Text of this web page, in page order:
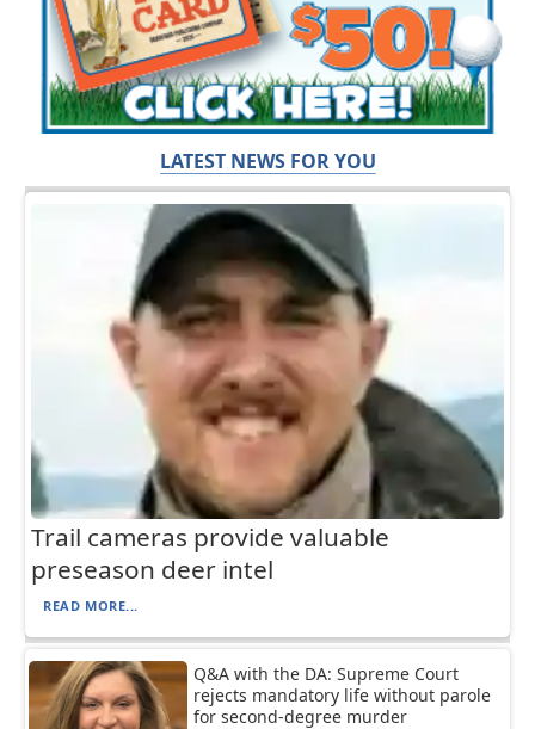
LATEST NEWS FOR YOU
Trail cameras provide valuable
preseason deer intel
READ MORE...
Q&A with the DA: Supreme Court
rejects mandatory life without parole
for second-degree murder